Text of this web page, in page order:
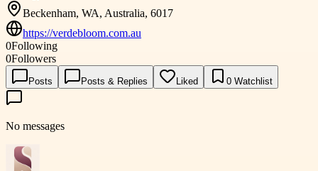
Beckenham, WA, Australia, 6017
https://verdebloom.com.au
0Following
0Followers
Posts Posts & Replies Liked 0 Watchlist
No messages